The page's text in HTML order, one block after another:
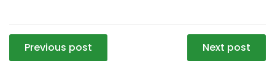
Post
navigation
Previous post Next post